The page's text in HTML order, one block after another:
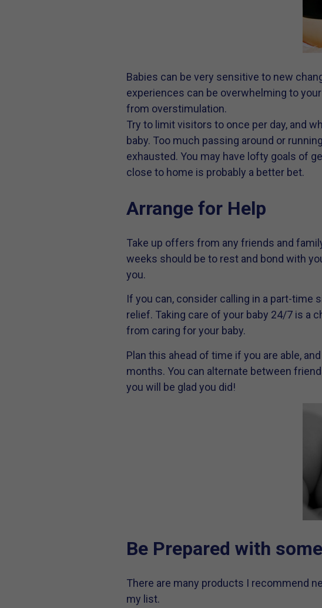
Babies can be very sensitive to new
experiences can be overwhelming to
from overstimulation.
Try to limit visitors to once per day, and
baby. Too much passing around or
exhausted. You may have lofty goals of
close to home is probably a better bet.
Arrange for Help
Take up offers from any friends and
weeks should be to rest and bond with
you.
If you can, consider calling in a part-time
relief. Taking care of your baby 24/7 is a
from caring for your baby.
Plan this ahead of time if you are able,
months. You can alternate between
you will be glad you did!
Be Prepared with
There are many products I recommend
my list.